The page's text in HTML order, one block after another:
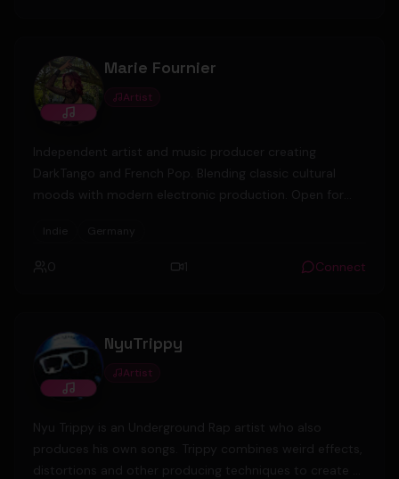
Marie Fournier
Artist
Independent artist and music producer creating
DarkTango and French Pop. Blending classic cultural
moods with modern electronic production. Open for
Indie Germany
0 1 Connect
NyuTrippy
Artist
Nyu Trippy is an Underground Rap artist who also
produces his own songs. Trippy combines weird effects,
distortions and other producing techniques to create a